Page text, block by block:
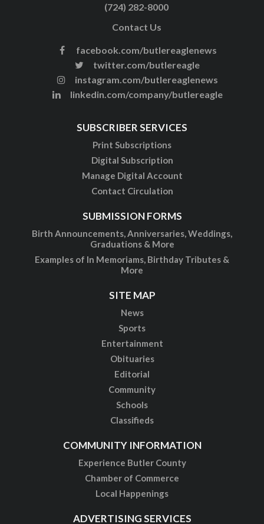
(724) 282-8000
Contact Us
facebook.com/butlereaglenews
twitter.com/butlereagle
instagram.com/butlereaglenews
linkedin.com/company/butlereagle
SUBSCRIBER SERVICES
Print Subscriptions
Digital Subscription
Manage Digital Account
Contact Circulation
SUBMISSION FORMS
Birth Announcements, Anniversaries, Weddings,
Graduations & More
Examples of In Memoriams, Birthday Tributes &
More
SITE MAP
News
Sports
Entertainment
Obituaries
Editorial
Community
Schools
Classifieds
COMMUNITY INFORMATION
Experience Butler County
Chamber of Commerce
Local Happenings
ADVERTISING SERVICES